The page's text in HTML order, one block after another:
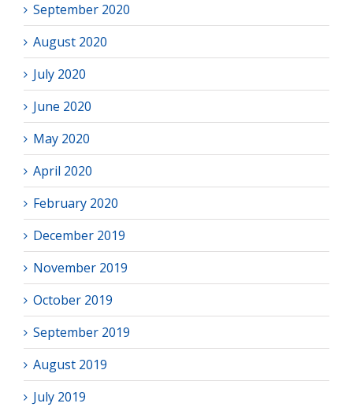
September 2020
August 2020
July 2020
June 2020
May 2020
April 2020
February 2020
December 2019
November 2019
October 2019
September 2019
August 2019
July 2019